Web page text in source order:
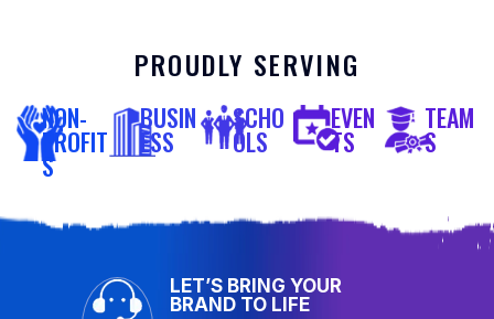
PROUDLY SERVING
NON-
PROFIT
S
BUSIN
ESS
SCHO
OLS
EVEN
TS
TEAM
S
LET’S BRING YOUR
BRAND TO LIFE